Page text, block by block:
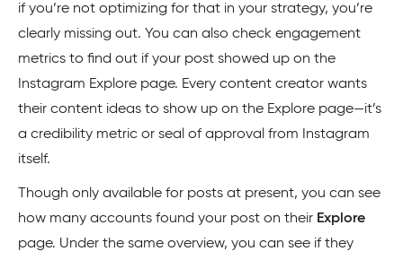
if you’re not optimizing for that in your strategy, you’re
clearly missing out. You can also check engagement
metrics to find out if your post showed up on the
Instagram Explore page. Every content creator wants
their content ideas to show up on the Explore page—it’s
a credibility metric or seal of approval from Instagram
itself.
Though only available for posts at present, you can see
how many accounts found your post on their Explore
page. Under the same overview, you can see if they